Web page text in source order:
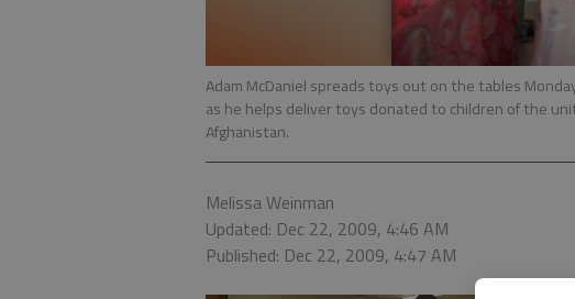
Adam McDaniel spreads toys out on the tables
as he helps deliver toys donated to children of the
Afghanistan.
Melissa Weinman
Updated: Dec 22, 2009, 4:46 AM
Published: Dec 22, 2009, 4:47 AM